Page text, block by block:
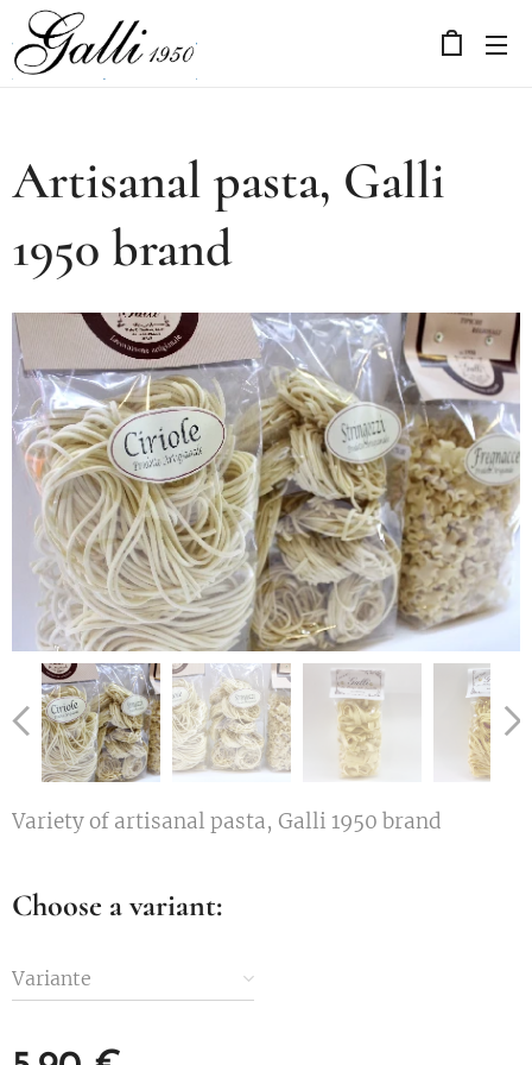
Artisanal pasta, Galli
1950 brand
Variety of artisanal pasta, Galli 1950 brand
Choose a variant:
Variante